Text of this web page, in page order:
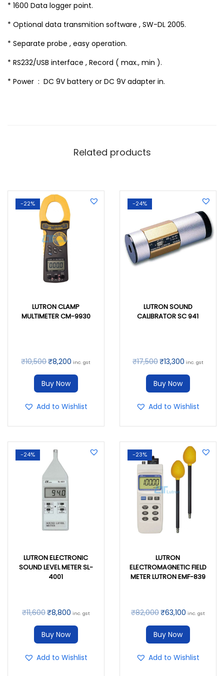
* 1600 Data logger point.
* Optional data transmition software , SW-DL 2005.
* Separate probe , easy operation.
* RS232/USB interface , Record ( max., min ).
* Power : DC 9V battery or DC 9V adapter in.
Related products
-22%
LUTRON CLAMP
MULTIMETER CM-9930
₹10,500₹8,200 inc. gst
Buy Now
Add to Wishlist
-24%
LUTRON SOUND
CALIBRATOR SC 941
₹17,500₹13,300 inc. gst
Buy Now
Add to Wishlist
-24%
LUTRON ELECTRONIC
SOUND LEVEL METER SL-
4001
₹11,600₹8,800 inc. gst
Buy Now
Add to Wishlist
-23%
LUTRON
ELECTROMAGNETIC FIELD
METER LUTRON EMF-839
₹82,000₹63,100 inc. gst
Buy Now
Add to Wishlist